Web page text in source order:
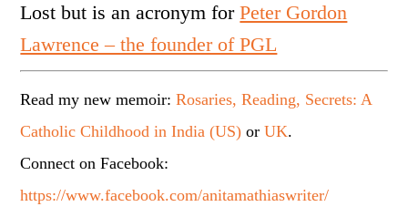
Lost but is an acronym forPeter Gordon
Lawrence – the founder of PGL
Read my new memoir:Rosaries, Reading, Secrets: A
Catholic Childhood in India (US) orUK.
Connect on Facebook:
https://www.facebook.com/anitamathiaswriter/